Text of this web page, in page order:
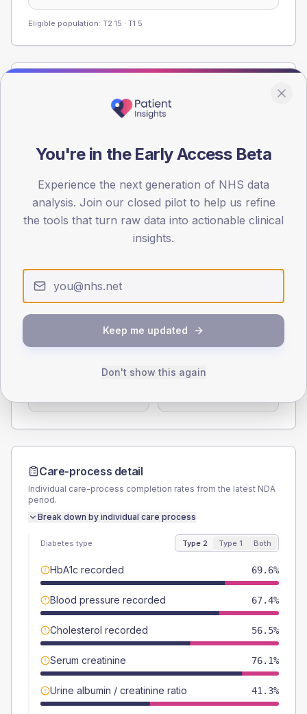
Eligible population: T2 15 · T1 5
Registered patients by age band and sex from the NDA
< 40
20
30
40
Type 2 Type 1
56.5 (24.6%)
Male
Female
Care-process detail
Individual care-process completion rates from the latest NDA
period.
Break down by individual care process
Diabetes type Type 2 Type 1 Both
HbA1c recorded 69.6%
Blood pressure recorded 67.4%
Cholesterol recorded 56.5%
Serum creatinine 76.1%
Urine albumin / creatinine ratio 41.3%
You're in the Early Access Beta
Experience the next generation of NHS data
analysis. Join our closed pilot to help us refine
the tools that turn raw data into actionable clinical
insights.
Keep me updated
Don't show this again